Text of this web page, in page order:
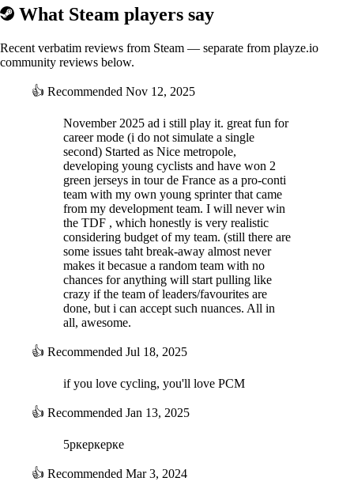
demanding than others: the Classics with cobbles, weather,
competing for ranking in the general classification in multi-
All this provides more dynamic gameplay: based on a
provisional calendar, you may need to revise your plans
moment before a major objective because your rider has
Improvements to the AI's condition/fatigue management,
especially regarding fitness for mid-season (Tour de France)
and end of season (La Vuelta and World
Championships/Classics) objectives
NEW: European Championships and national teams
We have added the European Championships (online races and time
trials) in the season calendar. These two races work like the World
Championships, i.e. by national selection.
Distinctive jerseys for the winners, like the World
Championships
Improved AI for national selections, for the World
Championships and European Championships. More realistic
criteria for building teams and fixing problems with the old
system (certain leaders wouldn't take part in an event even
New national teams in the database to ensure there are
enough teams for European races
Redesigned “National Teams” page
Weather has a greater impact on fatigue and your riders' morale: certain
What Steam players say
Recent verbatim reviews from Steam — separate from playze.io
community reviews below.
👍 Recommended Nov 12, 2025
November 2025 ad i still play it. great fun for
career mode (i do not simulate a single
second) Started as Nice metropole,
developing young cyclists and have won 2
green jerseys in tour de France as a pro-conti
team with my own young sprinter that came
from my development team. I will never win
the TDF , which honestly is very realistic
considering budget of my team. (still there are
some issues taht break-away almost never
makes it becasue a random team with no
chances for anything will start pulling like
crazy if the team of leaders/favourites are
done, but i can accept such nuances. All in
all, awesome.
👍 Recommended Jul 18, 2025
if you love cycling, you'll love PCM
👍 Recommended Jan 13, 2025
5ркеркерке
👍 Recommended Mar 3, 2024